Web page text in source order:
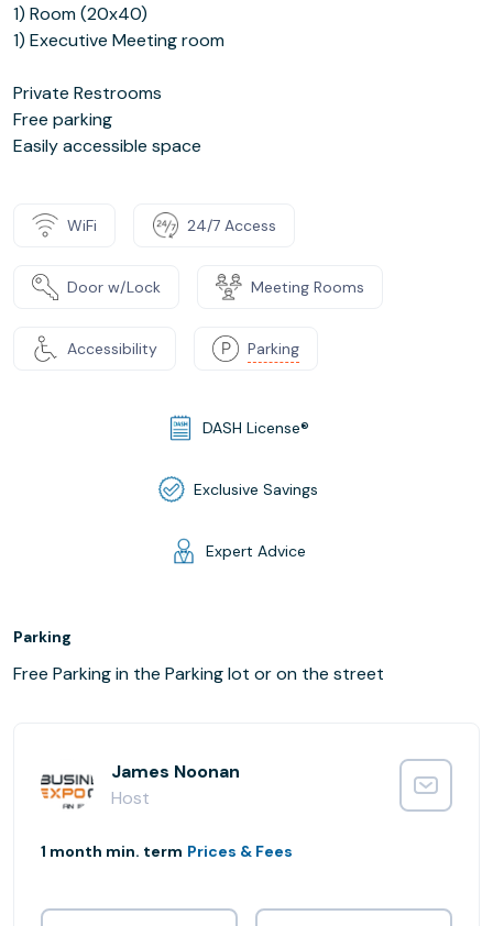
1) Room (20x40)
1) Executive Meeting room
Private Restrooms
Free parking
Easily accessible space
WiFi 24/7 Access
Door w/Lock Meeting Rooms
Accessibility Parking
DASH License®
Exclusive Savings
Expert Advice
Parking
Free Parking in the Parking lot or on the street
James Noonan
Host
1 month min. term Prices & Fees